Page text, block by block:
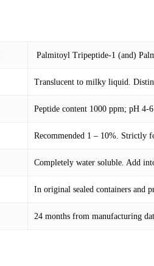
Palmitoyl Tripeptide-1 (and)
Translucent to milky liquid.
Peptide content 1000 ppm; pH 4-6
Recommended 1 – 10%. Strictly
Completely water soluble. Add
In original sealed containers and
24 months from manufacturing